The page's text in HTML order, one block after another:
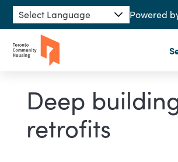
Skip to main content
Powered
Deep
retrofits